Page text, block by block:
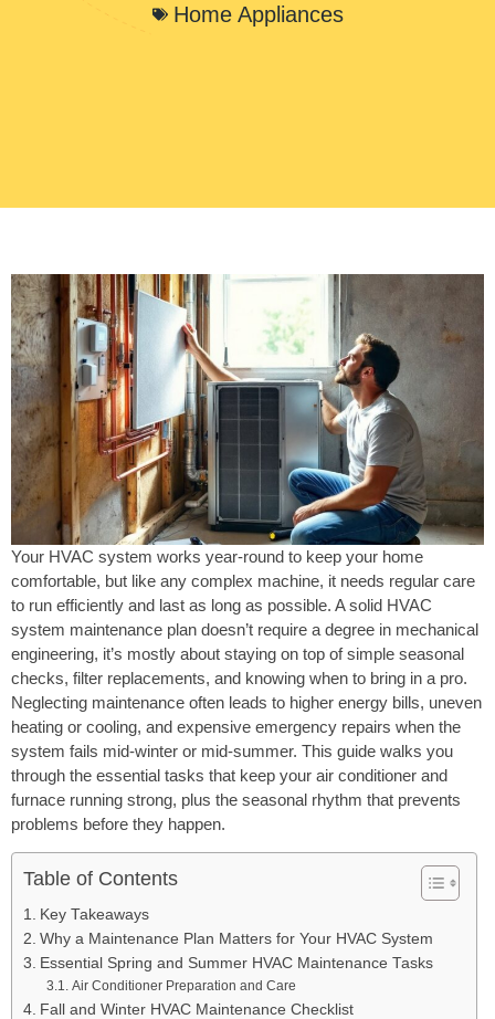
Home Appliances
Your HVAC system works year-round to keep your home
comfortable, but like any complex machine, it needs regular care
to run efficiently and last as long as possible. A solid HVAC
system maintenance plan doesn’t require a degree in mechanical
engineering, it’s mostly about staying on top of simple seasonal
checks, filter replacements, and knowing when to bring in a pro.
Neglecting maintenance often leads to higher energy bills, uneven
heating or cooling, and expensive emergency repairs when the
system fails mid-winter or mid-summer. This guide walks you
through the essential tasks that keep your air conditioner and
furnace running strong, plus the seasonal rhythm that prevents
problems before they happen.
Table of Contents
Key Takeaways
Why a Maintenance Plan Matters for Your HVAC System
Essential Spring and Summer HVAC Maintenance Tasks
Air Conditioner Preparation and Care
Fall and Winter HVAC Maintenance Checklist